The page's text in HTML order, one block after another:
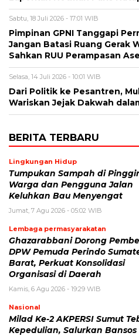
Sabtu, 18 Juli 2026 - 17:01 WIB
Pimpinan GPNI Tanggapi
Jangan Batasi Ruang Gerak
Sahkan RUU Perampasan
Selasa, 14 Juli 2026 - 10:01 WIB
Dari Politik ke Pesantren,
Wariskan Jejak Dakwah
BERITA TERBARU
Lingkungan Hidup
Tumpukan Sampah di
Warga dan Pengguna Jalan
Keluhkan Bau Menyengat
Jumat, 7 Agu 2026 - 05:02 WIB
Lembaga permasyarakatan
Ghazarabbani Dorong
DPW Pemuda Perindo
Barat, Perkuat Konsolidasi
Organisasi di Daerah
Kamis, 6 Agu 2026 - 19:29 WIB
Nasional
Milad Ke-2 AKPERSI Sumut
Kepedulian, Salurkan